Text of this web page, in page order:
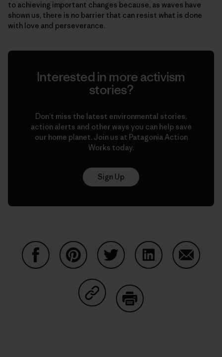
to achieving important changes because, as waves have
shown us, there is no barrier that can resist what is done
with love and perseverance.
Interested in more activism
stories?
Don’t miss the latest environmental stories,
action alerts and other ways you can help save
our home planet. Join us at Patagonia Action
Works today.
Sign Up
Share on Copy Link